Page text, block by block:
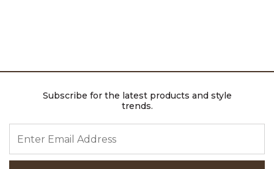
Subscribe for the latest products and style
trends.